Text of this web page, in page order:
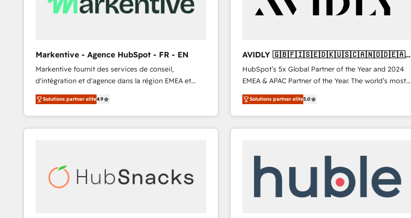
Markentive - Agence HubSpot - FR - EN
Markentive fournit des services de conseil,
d'intégration et d'agence dans la région EMEA et
North America. Avec plus de 115 experts en
marketing automation, Growth, Revops, CRM et
webdesign. Markentive is both a consulting firm, a
digital agency and an integrator. With over 115
Solutions partner elite4.9
AVIDLY 🇬🇧🇫🇮🇸🇪🇩🇰🇺🇸🇨🇦🇳🇴🇩🇪🇦🇺
🇳🇿
HubSpot’s 5x Global Partner of the Year and 2024
EMEA & APAC Partner of the Year. The world’s most
experienced and fully accredited HubSpot Solutions
Partner. 🚀 With 2,750+ HubSpot projects delivered
and 370+ specialists across EMEA, APAC and NAM,
we de-risk complex CRM programmes and
scale. 🏆 HubSpot’s CEO called us “the partner of the
future.” Others agree it is proof of trust built through
measurable impact.
Solutions partner elite5.0